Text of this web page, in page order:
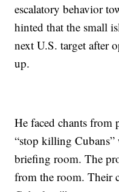
escalatory behavior
hinted that the small
next U.S. target after
up.
He faced chants from
“stop killing Cubans”
briefing room. The
from the room. Their